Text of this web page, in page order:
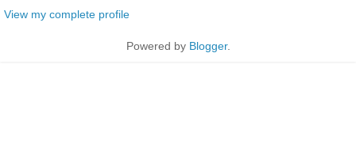
View my complete profile
Powered by Blogger.